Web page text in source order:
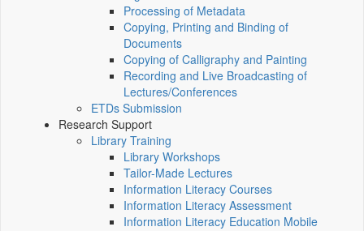
Processing of Metadata
Copying, Printing and Binding of
Documents
Copying of Calligraphy and Painting
Recording and Live Broadcasting of
Lectures/Conferences
ETDs Submission
Research Support
Library Training
Library Workshops
Tailor-Made Lectures
Information Literacy Courses
Information Literacy Assessment
Information Literacy Education Mobile